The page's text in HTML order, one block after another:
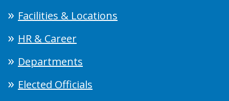
Facilities & Locations
HR & Career
Departments
Elected Officials